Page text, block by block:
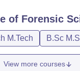
of Forensic
M.Tech B.Sc
View more courses